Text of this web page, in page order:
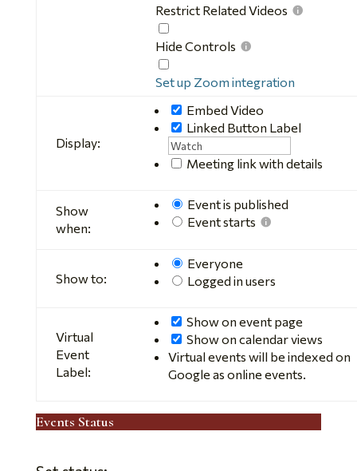
Branding
Restrict Related Videos
Related
Hide Controls
Controls
Set up Zoom integration
Display:
Embed Video
Linked Button Label
Meeting link with details
Show
when:
Event is published
Event starts
Show to:
Everyone
Logged in users
Virtual
Event
Label:
Show on event page
Show on calendar views
Virtual events will be indexed on
Google as online events.
Events Status